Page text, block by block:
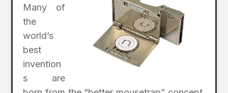
Many of
the
world’s
best
invention
s are